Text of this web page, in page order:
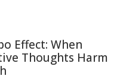
Effect: When
Thoughts Harm